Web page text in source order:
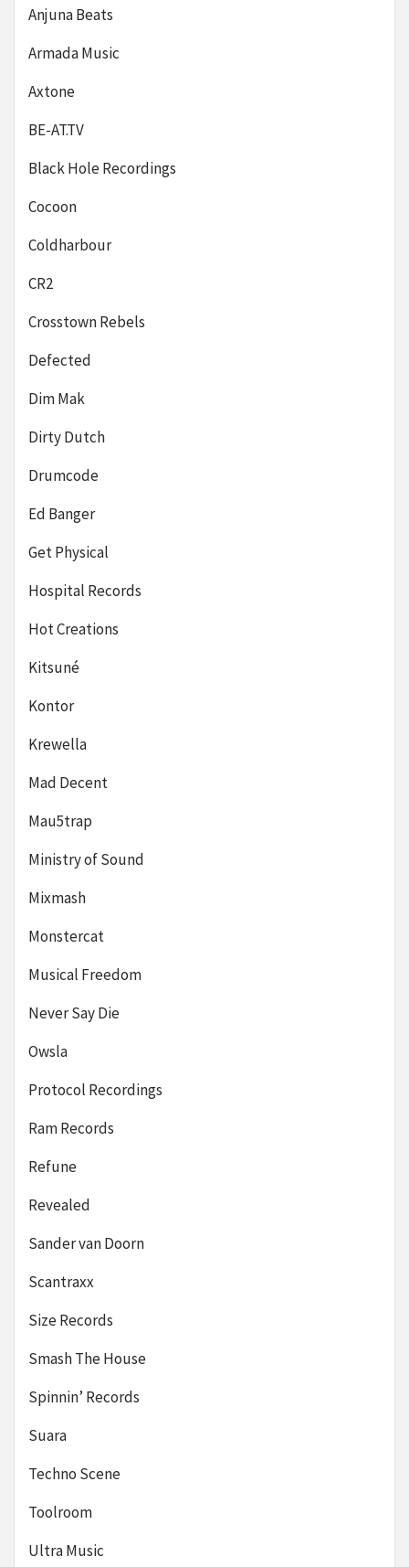
Anjuna Beats
Armada Music
Axtone
BE-AT.TV
Black Hole Recordings
Cocoon
Coldharbour
CR2
Crosstown Rebels
Defected
Dim Mak
Dirty Dutch
Drumcode
Ed Banger
Get Physical
Hospital Records
Hot Creations
Kitsuné
Kontor
Krewella
Mad Decent
Mau5trap
Ministry of Sound
Mixmash
Monstercat
Musical Freedom
Never Say Die
Owsla
Protocol Recordings
Ram Records
Refune
Revealed
Sander van Doorn
Scantraxx
Size Records
Smash The House
Spinnin’ Records
Suara
Techno Scene
Toolroom
Ultra Music